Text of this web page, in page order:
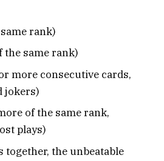
rank)
same rank)
more consecutive cards,
jokers)
of the same rank,
plays)
together, the unbeatable